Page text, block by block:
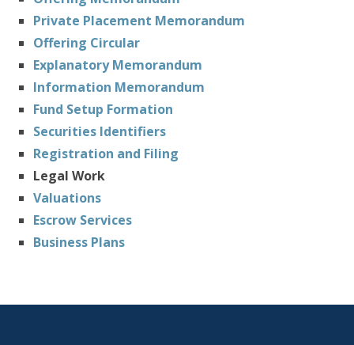
Private Placement Memorandum
Offering Circular
Explanatory Memorandum
Information Memorandum
Fund Setup Formation
Securities Identifiers
Registration and Filing
Legal Work
Valuations
Escrow Services
Business Plans